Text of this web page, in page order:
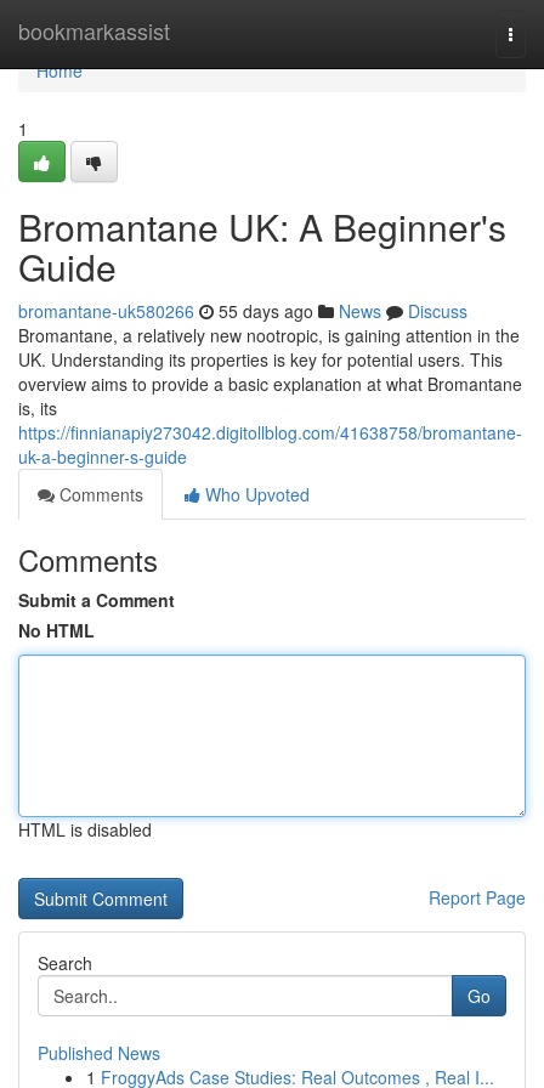
bookmarkassist
Home
Home
1
Bromantane UK: A Beginner's
Guide
bromantane-uk580266 55 days ago News
Discuss
Bromantane, a relatively new nootropic, is gaining attention in the
UK. Understanding its properties is key for potential users. This
overview aims to provide a basic explanation at what Bromantane
is, its
https://finnianapiy273042.digitollblog.com/41638758/bromantane-
uk-a-beginner-s-guide
Comments
Who Upvoted
Comments
Submit a Comment
No HTML
HTML is disabled
Report Page
Search
Go
Published News
1 FroggyAds Case Studies: Real Outcomes , Real I...